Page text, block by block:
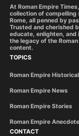
At Roman Empire
collection of
Rome, all penned by
Trusted and cherished
educate, enlighten, and
the legacy of the
content.
TOPICS
Roman Empire
Roman Empire News
Roman Empire Stories
Roman Empire
CONTACT